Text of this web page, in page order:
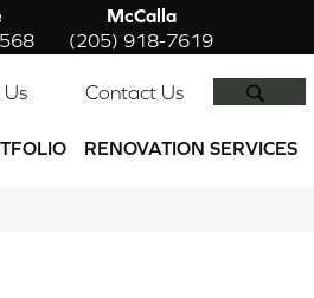
McCalla
(205) 918-7619
Contact Us
RENOVATION SERVICES